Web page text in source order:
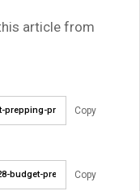
article from
Copy
Copy